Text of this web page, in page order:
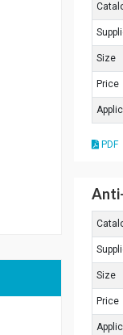
Size
Price
PDF
Size
Price